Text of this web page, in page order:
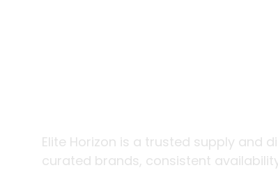
Elite Horizon is a trusted supply and
curated brands, consistent